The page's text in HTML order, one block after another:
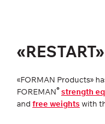
«FORMAN Products»
FOREMAN® strength
and free weightswith